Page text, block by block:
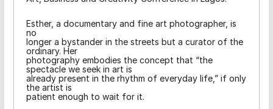
Esther, a documentary and fine art photographer, is
no
longer a bystander in the streets but a curator of the
ordinary. Her
photography embodies the concept that “the
spectacle we seek in art is
already present in the rhythm of everyday life,” if only
the artist is
patient enough to wait for it.